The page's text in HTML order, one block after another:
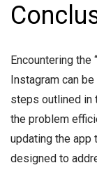
Encountering the
Instagram can
steps outlined in
the problem
updating the app
designed to